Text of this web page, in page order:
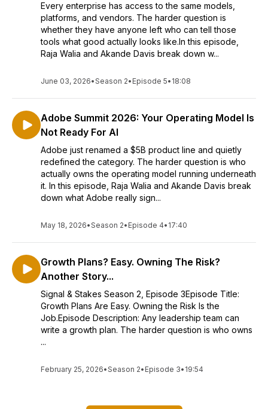
Every enterprise has access to the same models,
platforms, and vendors. The harder question is
whether they have anyone left who can tell those
tools what good actually looks like.In this episode,
Raja Walia and Akande Davis break down w...
June 03, 2026•Season 2• Episode 5• 18:08
Adobe Summit 2026: Your Operating Model Is
Not Ready For AI
Adobe just renamed a $5B product line and quietly
redefined the category. The harder question is who
actually owns the operating model running underneath
it. In this episode, Raja Walia and Akande Davis break
down what Adobe really sign...
May 18, 2026•Season 2• Episode 4• 17:40
Growth Plans? Easy. Owning The Risk?
Another Story...
Signal & Stakes Season 2, Episode 3Episode Title:
Growth Plans Are Easy. Owning the Risk Is the
Job.Episode Description: Any leadership team can
write a growth plan. The harder question is who owns
...
February 25, 2026•Season 2• Episode 3• 19:54